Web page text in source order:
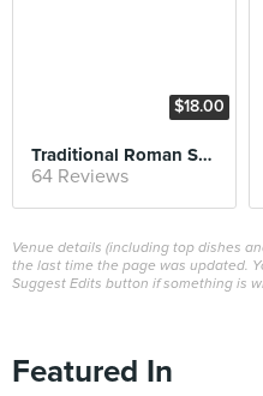
$18.00
Traditional Roman Schiacciata (Stuffed)
64 Reviews
Venue details (including top dishes
the last time the page was updated.
Suggest Edits button if something is
Featured In